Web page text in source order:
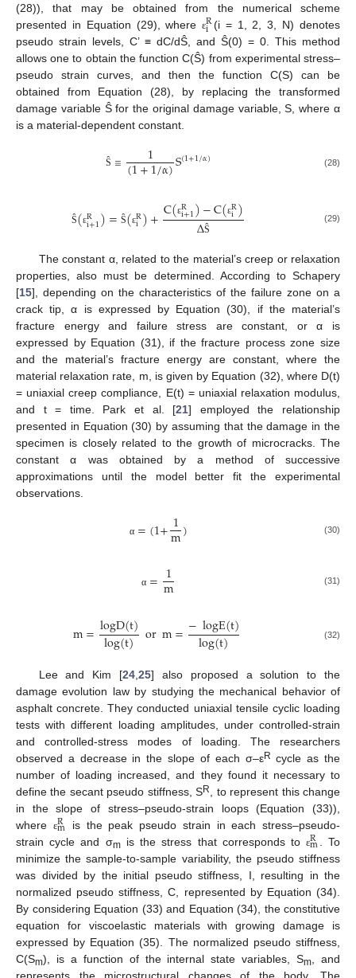
(28)), that may be obtained from the numerical scheme
presented in Equation (29), whereεR
i (i = 1, 2, 3, N) denotes
pseudo strain levels, C’ ≡ dC/dŜ, and Ŝ(0) = 0. This method
allows one to obtain the function C(Ŝ) from experimental stress–
pseudo strain curves, and then the function C(S) can be
obtained from Equation (28), by replacing the transformed
damage variable Ŝ for the original damage variable, S, where α
is a material-dependent constant.
Ŝ ≡ 1
(1+1/α)S(1+1/α) (28)
Ŝ(εR
i+1)= Ŝ(εR
i)+C(εR
i+1)−C(εR
i)
ΔŜ
(29)
The constant α, related to the material’s creep or relaxation
properties, also must be determined. According to Schapery
[15], depending on the characteristics of the failure zone on a
crack tip, α is expressed by Equation (30), if the material’s
fracture energy and failure stress are constant, or α is
expressed by Equation (31), if the fracture process zone size
and the material’s fracture energy are constant, where the
material relaxation rate, m, is given by Equation (32), where D(t)
= uniaxial creep compliance, E(t) = uniaxial relaxation modulus,
and t = time. Park et al. [21] employed the relationship
presented in Equation (30) by assuming that the damage in the
specimen is closely related to the growth of microcracks. The
constant α was obtained by a method of successive
approximations until the model better fit the experimental
observations.
α =(1+1
m) (30)
α =1
m (31)
m=logD(t)
log(t) orm=−logE(t)
log(t) (32)
Lee and Kim [24 ,25] also proposed a solution to the
damage evolution law by studying the mechanical behavior of
asphalt concrete. They conducted uniaxial tensile cyclic loading
tests with different loading amplitudes, under controlled-strain
and controlled-stress modes of loading. The researchers
observed a decrease in the slope of each σ–εR cycle as the
number of loading increased, and they found it necessary to
define the secant pseudo stiffness, SR
, to represent this change
in the slope of stress–pseudo-strain loops (Equation (33)),
where εR
m is the peak pseudo strain in each stress–pseudo-
strain cycle and σmis the stress that corresponds toεR
m
. To
minimize the sample-to-sample variability, the pseudo stiffness
was divided by the initial pseudo stiffness, I, resulting in the
normalized pseudo stiffness, C, represented by Equation (34).
By considering Equation (33) and Equation (34), the constitutive
equation for viscoelastic materials with growing damage is
expressed by Equation (35). The normalized pseudo stiffness,
C(Sm), is a function of the internal state variables, Sm , and
represents the microstructural changes of the body. The